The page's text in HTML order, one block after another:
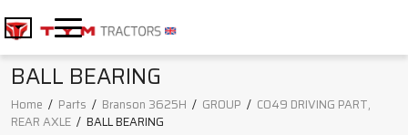
BALL BEARING
Home / Parts / Branson 3625H / GROUP / C049 DRIVING PART,
REAR AXLE / BALL BEARING